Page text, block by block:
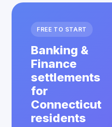
FREE TO START
Banking &
Finance
settlements
for
Connecticut
residents